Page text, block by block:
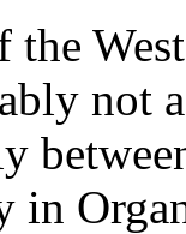
the
not
in